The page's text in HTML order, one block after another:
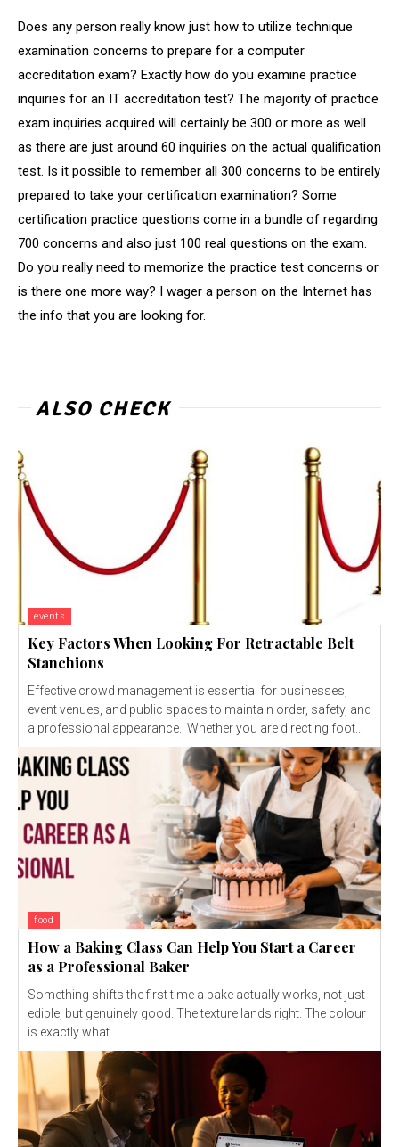
Does any person really know just how to utilize technique
examination concerns to prepare for a computer
accreditation exam? Exactly how do you examine practice
inquiries for an IT accreditation test? The majority of practice
exam inquiries acquired will certainly be 300 or more as well
as there are just around 60 inquiries on the actual qualification
test. Is it possible to remember all 300 concerns to be entirely
prepared to take your certification examination? Some
certification practice questions come in a bundle of regarding
700 concerns and also just 100 real questions on the exam.
Do you really need to memorize the practice test concerns or
is there one more way? I wager a person on the Internet has
the info that you are looking for.
ALSO CHECK
events
Key Factors When Looking For Retractable Belt
Stanchions
Effective crowd management is essential for businesses,
event venues, and public spaces to maintain order, safety, and
a professional appearance. Whether you are directing foot...
food
How a Baking Class Can Help You Start a Career
as a Professional Baker
Something shifts the first time a bake actually works, not just
edible, but genuinely good. The texture lands right. The colour
is exactly what...